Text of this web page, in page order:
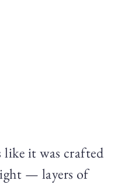
it was crafted
— layers of